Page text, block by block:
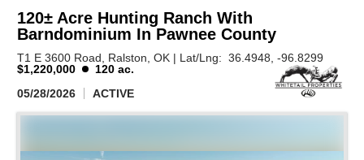
120± Acre Hunting Ranch With
Barndominium In Pawnee County
T1 E 3600 Road, Ralston,OK | Lat/Lng:36.4948 , -96.8299
$1,220,000
120 ac.
05/28/2026
ACTIVE